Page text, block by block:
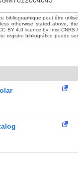
bibliographique peut être utilisé
otherwise stated above, the
BY 4.0 licence by Inist-CNRS /
registro bibliográfico puede ser